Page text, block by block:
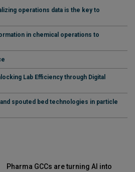
operations data is the key to
in chemical operations to
Lab Efficiency through Digital
spouted bed technologies in particle
Pharma GCCs are turning AI into